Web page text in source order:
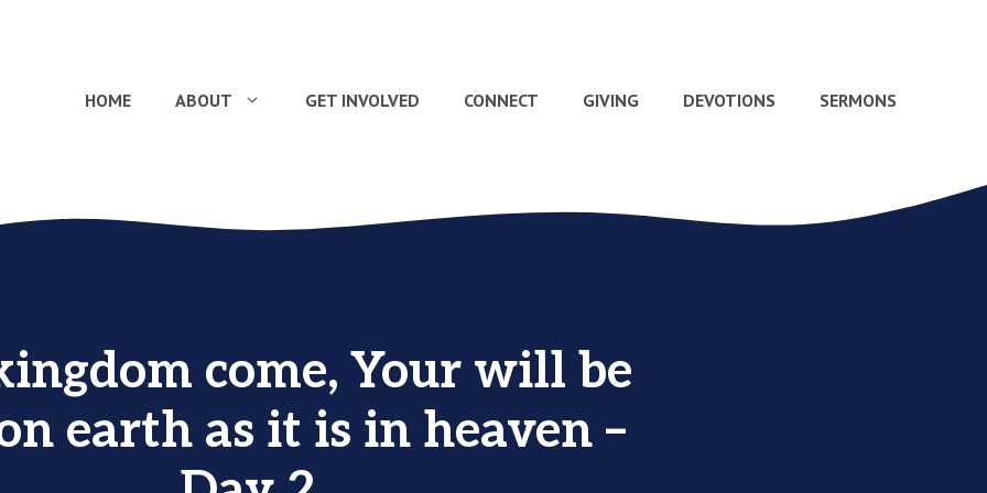
HOME ABOUT GET INVOLVED CONNECT GIVING DEVOTIONS SERMONS
come, Your will be
earth as it is in heaven –